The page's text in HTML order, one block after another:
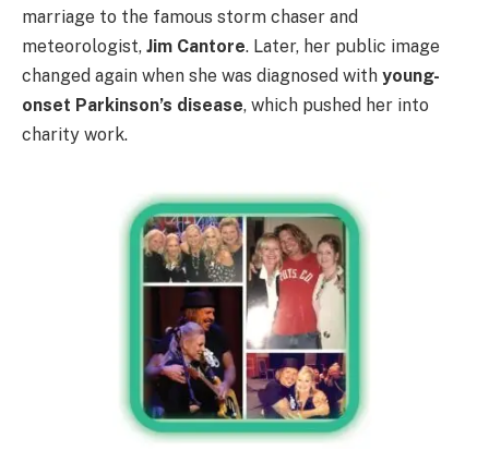
marriage to the famous storm chaser and
meteorologist, Jim Cantore. Later, her public image
changed again when she was diagnosed with young-
onset Parkinson’s disease, which pushed her into
charity work.